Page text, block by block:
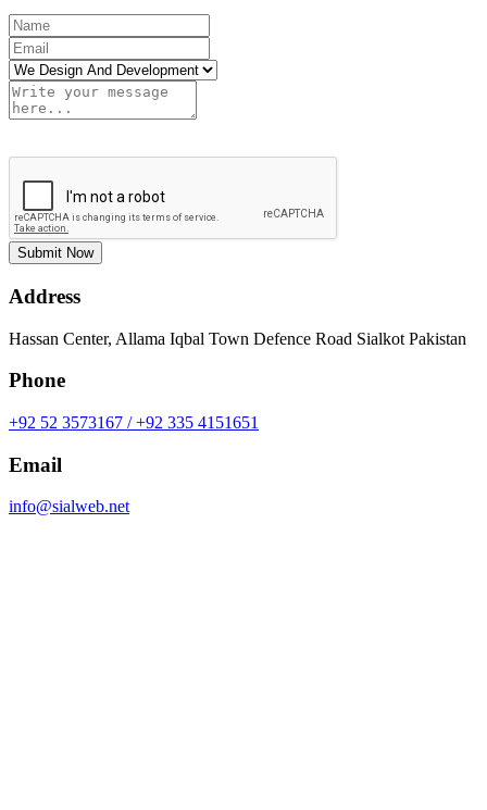
Submit Now
Address
Hassan Center, Allama Iqbal Town Defence Road Sialkot Pakistan
Phone
+92 52 3573167 / +92 335 4151651
Email
info@sialweb.net